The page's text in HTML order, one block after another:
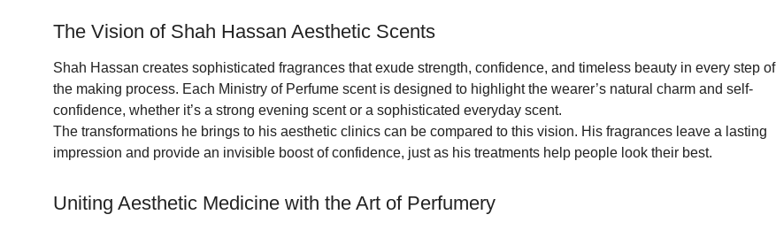
The Vision of Shah Hassan Aesthetic Scents
Shah Hassan creates sophisticated fragrances that exude strength, confidence, and timeless beauty in every step of
the making process. Each Ministry of Perfume scent is designed to highlight the wearer’s natural charm and self-
confidence, whether it’s a strong evening scent or a sophisticated everyday scent.
The transformations he brings to his aesthetic clinics can be compared to this vision. His fragrances leave a lasting
impression and provide an invisible boost of confidence, just as his treatments help people look their best.
Uniting Aesthetic Medicine with the Art of Perfumery